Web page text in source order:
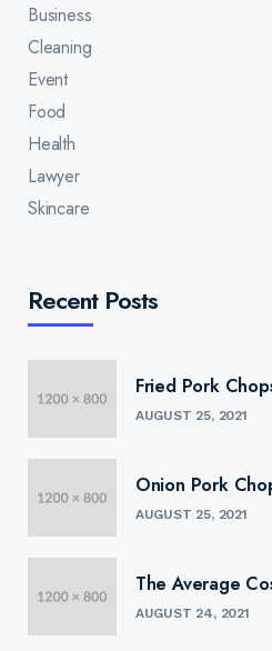
Business
Cleaning
Event
Food
Health
Lawyer
Skincare
Recent Posts
Fried Pork
AUGUST 25, 2021
Onion Pork
AUGUST 25, 2021
The Average
AUGUST 24, 2021